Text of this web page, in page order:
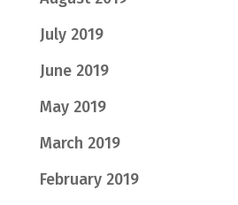
July 2019
June 2019
May 2019
March 2019
February 2019